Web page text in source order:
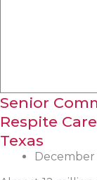
Senior
Respite
Texas
December